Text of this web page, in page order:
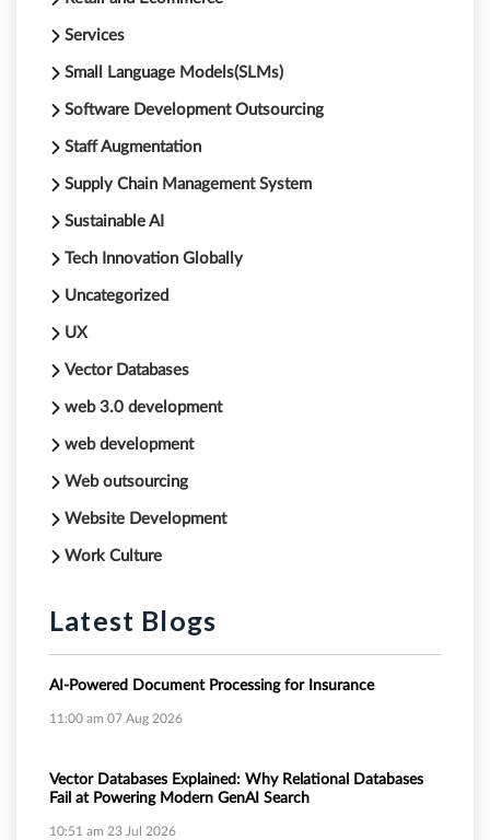
Services
Small Language Models(SLMs)
Software Development Outsourcing
Staff Augmentation
Supply Chain Management System
Sustainable AI
Tech Innovation Globally
Uncategorized
UX
Vector Databases
web 3.0 development
web development
Web outsourcing
Website Development
Work Culture
Latest Blogs
AI-Powered Document Processing for Insurance
11:00 am 07 Aug 2026
Vector Databases Explained: Why Relational Databases
Fail at Powering Modern GenAI Search
10:51 am 23 Jul 2026